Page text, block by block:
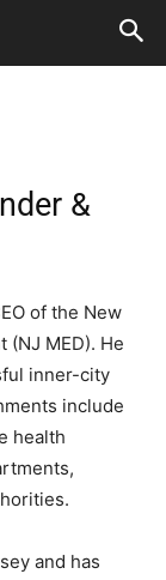
&
of the New
MED). He
inner-city
include
health
and has